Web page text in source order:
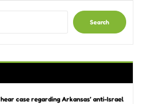
Search
case regarding Arkansas’ anti-Israel